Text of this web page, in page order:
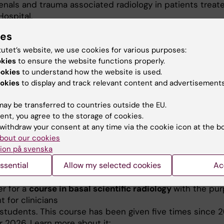
and trauma associated radiology in patients
mainly on infants, children and adults born small for
or preterm. We have found associations between early
pressure but also metabolic differences relating to
groups of low birth weight infants and children.
focused on Resident doctors in Imaging and Physiology.
training course (SK.-kurs) PET CT oncology.
given for the third time during 2027.
for acourse in basal scientific radiologywith the
for clinicians
This course has been given five times since
website, we use cookies for various purposes:
to ensure the website functions properly.
to understand how the website is used.
to display and track relevant content and
be transferred to countries outside the EU.
you agree to the storage of cookies.
your consent at any time via the cookie icon at the
our cookies
på svenska
Allow my selected cookies